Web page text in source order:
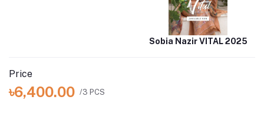
Sobia Nazir VITAL 2025
Price
৳6,400.00 /3 PCS